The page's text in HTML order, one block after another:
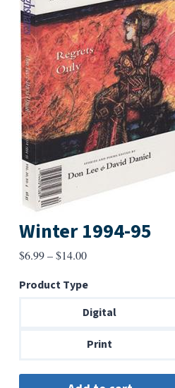
Winter 1994-95
$6.99–$14.00Price
$6.99
through
Product Type
Digital
Print